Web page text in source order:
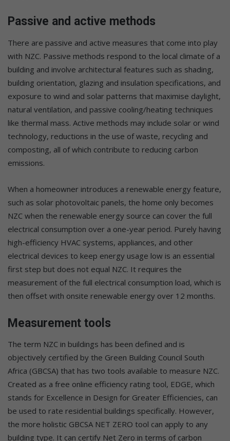
Passive and active methods
There are passive and active measures that come into play
with NZC. Passive methods respond to the local climate of a
building and involve architectural features such as shading,
building orientation, glazing and insulation specifications, and
exposure to wind and solar patterns that maximise daylight,
natural ventilation, and passive cooling/heating techniques
like thermal mass. Active methods may include solar or wind
technology, reductions in the use of waste, recycling and
composting, all of which contribute to reducing carbon
emissions.
When a homeowner introduces a renewable energy feature,
such as solar photovoltaic panels, the home only becomes
NZC when the renewable energy source can cover the full
electrical consumption over a one-year period. Purely having
high-efficiency HVAC systems, appliances, and other
electrical devices to keep energy usage low is an essential
first step but does not equal NZC. It requires the
measurement of the full electrical consumption load, which is
then offset with onsite renewable energy over 12 months.
Measurement tools
The term NZC in buildings has been defined and is
objectively certified by the Green Building Council South
Africa (GBCSA) that has two tools available to measure NZC.
Created as a free online efficiency rating tool, EDGE, which
stands for Excellence in Design for Greater Efficiencies, can
be used to rate residential buildings specifically. However,
the more holistic GBCSA NET ZERO tool can apply to any
building type. It can certify Net Zero in terms of carbon